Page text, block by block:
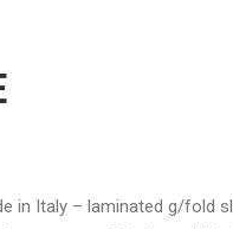
in Italy – laminated g/fold